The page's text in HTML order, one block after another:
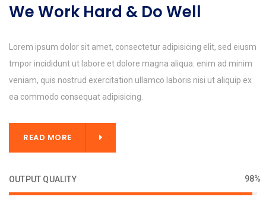
We Work Hard & Do Well
Lorem ipsum dolor sit amet, consectetur adipisicing elit, sed eiusm
tmpor incididunt ut labore et dolore magna aliqua. enim ad minim
veniam, quis nostrud exercitation ullamco laboris nisi ut aliquip ex
ea commodo consequat adipisicing.
READ MORE
OUTPUT QUALITY 98%